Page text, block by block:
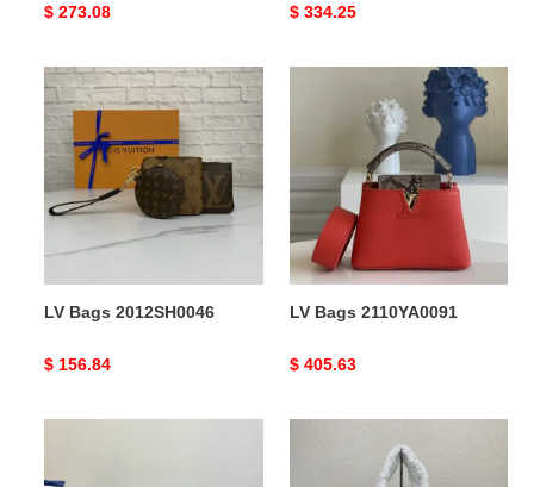
Original
$ 273.08
Original
$ 334.25
LV
Bags
2012SH0046
LV Bags 2012SH0046
Original
$ 156.84
2110YA0091
LV Bags 2110YA0091
Original
$ 405.63